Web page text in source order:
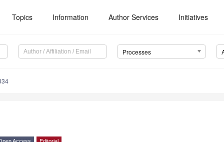
Topics Information Author Services Initiatives
Processes